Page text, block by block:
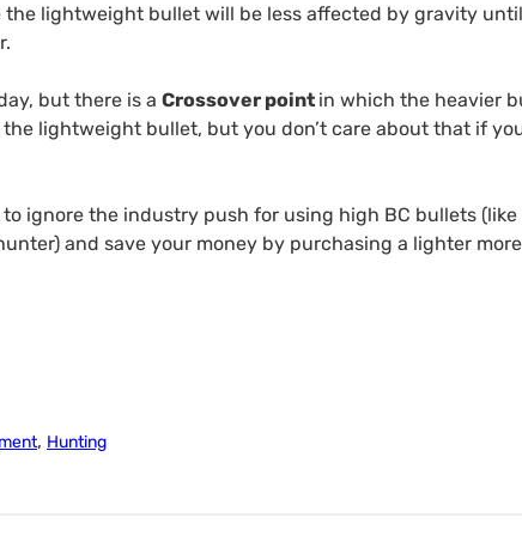
the lightweight bullet will be less affected by gravity
but there is a Crossover point in which the heavier
lightweight bullet, but you don’t care about that if
ignore the industry push for using high BC bullets
and save your money by purchasing a lighter
, Hunting